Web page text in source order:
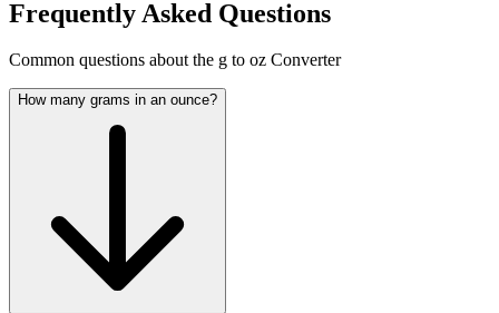
Frequently Asked Questions
Common questions about the g to oz Converter
How many grams in an ounce?